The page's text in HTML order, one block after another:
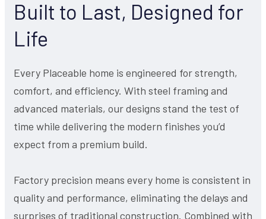
Built to Last, Designed for
Life
Every Placeable home is engineered for strength,
comfort, and efficiency. With steel framing and
advanced materials, our designs stand the test of
time while delivering the modern finishes you’d
expect from a premium build.
Factory precision means every home is consistent in
quality and performance, eliminating the delays and
surprises of traditional construction. Combined with